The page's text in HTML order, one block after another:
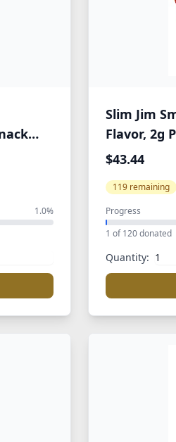
1.0%
Slim Jim
Flavor, 2g
Size,
$43.44
119 remaining
Progress
1 of 120 donated
Quantity: